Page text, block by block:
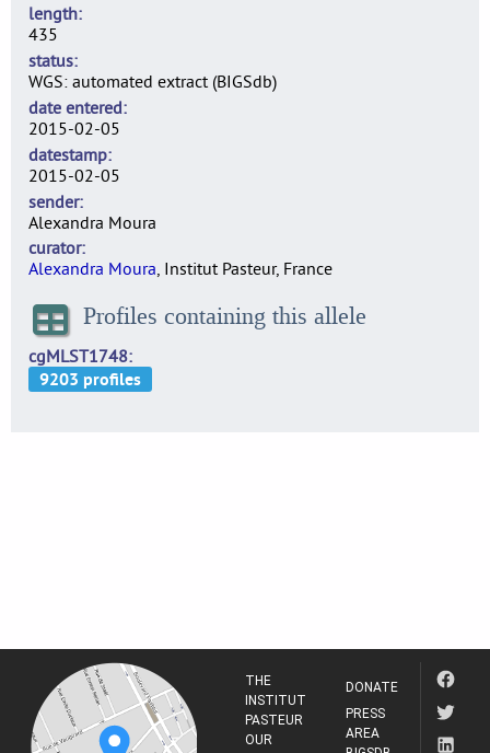
length
435
status
WGS: automated extract (BIGSdb)
date entered
2015-02-05
datestamp
2015-02-05
sender
Alexandra Moura
curator
Alexandra Moura, Institut Pasteur, France
Profiles containing this allele
cgMLST1748
THE
INSTITUT
PASTEUR
OUR
DONATE
PRESS
AREA